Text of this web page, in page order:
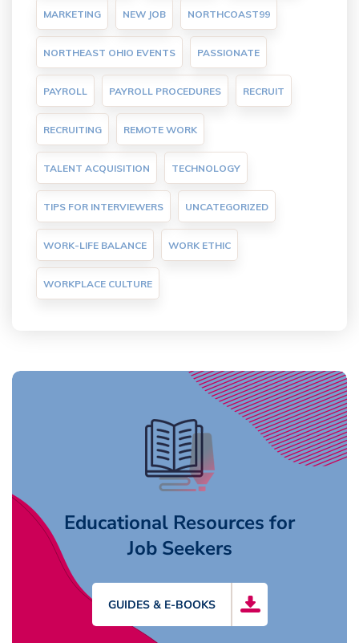
MARKETING NEW JOB NORTHCOAST99
NORTHEAST OHIO EVENTS PASSIONATE
PAYROLL PAYROLL PROCEDURES RECRUIT
RECRUITING REMOTE WORK
TALENT ACQUISITION TECHNOLOGY
TIPS FOR INTERVIEWERS UNCATEGORIZED
WORK-LIFE BALANCE WORK ETHIC
WORKPLACE CULTURE
Educational Resources for
Job Seekers
GUIDES & E-BOOKS